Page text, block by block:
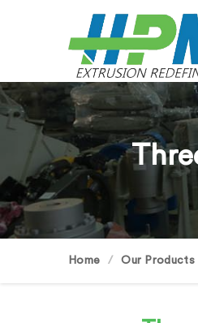
Home Our Products